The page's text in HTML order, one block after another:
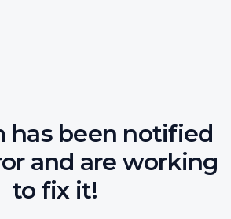
has been notified
and are working
to fix it!